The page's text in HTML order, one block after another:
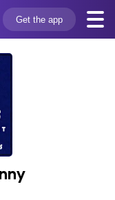
Get the app